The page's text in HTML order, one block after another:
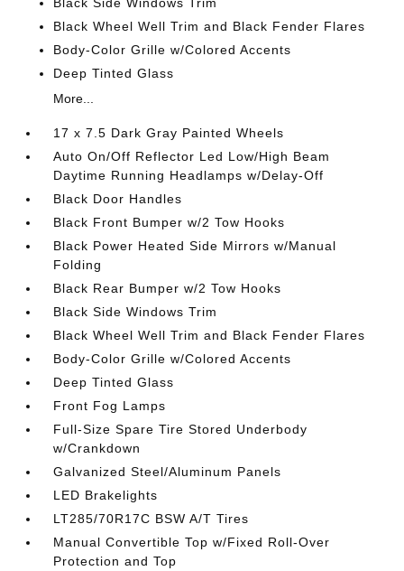
Black Wheel Well Trim and Black Fender Flares
Body-Color Grille w/Colored Accents
Deep Tinted Glass
More...
17 x 7.5 Dark Gray Painted Wheels
Auto On/Off Reflector Led Low/High Beam
Daytime Running Headlamps w/Delay-Off
Black Door Handles
Black Front Bumper w/2 Tow Hooks
Black Power Heated Side Mirrors w/Manual
Folding
Black Rear Bumper w/2 Tow Hooks
Black Side Windows Trim
Black Wheel Well Trim and Black Fender Flares
Body-Color Grille w/Colored Accents
Deep Tinted Glass
Front Fog Lamps
Full-Size Spare Tire Stored Underbody
w/Crankdown
Galvanized Steel/Aluminum Panels
LED Brakelights
LT285/70R17C BSW A/T Tires
Manual Convertible Top w/Fixed Roll-Over
Protection and Top